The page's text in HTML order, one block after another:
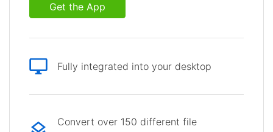
Get the App
Fully integrated into your desktop
Convert over 150 different file